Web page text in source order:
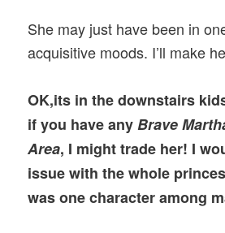
She may just have been in
acquisitive moods. I’ll make
OK,its in the downstairs
if you have anyBrave
Area, I might trade her! I
issue with the whole
was one character among